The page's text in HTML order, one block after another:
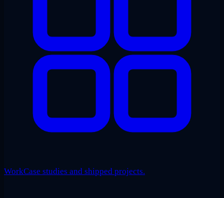
WorkCase studies and shipped projects.